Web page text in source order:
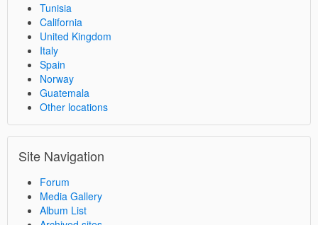
Tunisia
California
United Kingdom
Italy
Spain
Norway
Guatemala
Other locations
Site Navigation
Forum
Media Gallery
Album List